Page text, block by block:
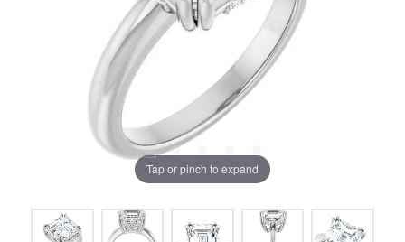
Tap or pinch to expand